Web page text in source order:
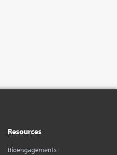
Resources
Bioengagements